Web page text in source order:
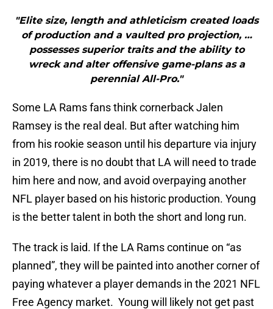
"Elite size, length and athleticism created loads
of production and a vaulted pro projection, …
possesses superior traits and the ability to
wreck and alter offensive game-plans as a
perennial All-Pro."
Some LA Rams fans think cornerback Jalen
Ramsey is the real deal. But after watching him
from his rookie season until his departure via injury
in 2019, there is no doubt that LA will need to trade
him here and now, and avoid overpaying another
NFL player based on his historic production. Young
is the better talent in both the short and long run.
The track is laid. If the LA Rams continue on “as
planned”, they will be painted into another corner of
paying whatever a player demands in the 2021 NFL
Free Agency market. Young will likely not get past